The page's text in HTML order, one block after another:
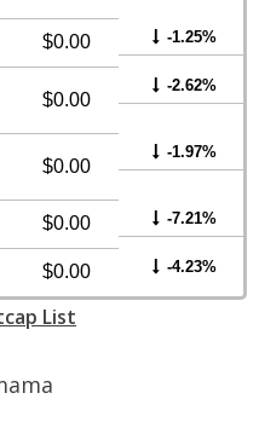
$0.00 -1.25%
$0.00
-2.62%
$0.00
-1.97%
$0.00 -7.21%
$0.00 -4.23%
List